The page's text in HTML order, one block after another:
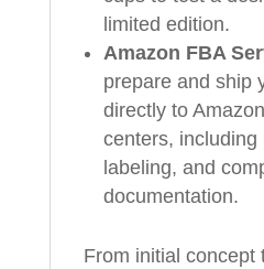
limited edition.
Amazon FBA
prepare and ship
directly to
centers, including
labeling, and
documentation.
From initial concept